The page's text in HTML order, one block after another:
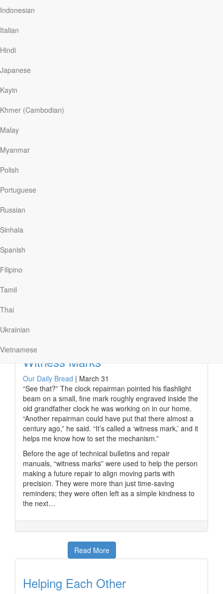
Indonesian
Italian
Hindi
Japanese
Kayin
Khmer (Cambodian)
Malay
Myanmar
Polish
Portuguese
Russian
Sinhala
Spanish
Filipino
Tamil
Thai
Ukrainian
Vietnamese
make large signs with messages. They did. Wearing
swam more than two miles from the San Francisco
record for the youngest person to accomplish the feat.
him the boost he needed to finish his goal.
Witness Marks
Our Daily Bread | March 31
“See that?” The clock repairman pointed his flashlight
beam on a small, fine mark roughly engraved inside the
old grandfather clock he was working on in our home.
“Another repairman could have put that there almost a
century ago,” he said. “It’s called a ‘witness mark,’ and it
helps me know how to set the mechanism.”
Before the age of technical bulletins and repair
manuals, “witness marks” were used to help the person
making a future repair to align moving parts with
precision. They were more than just time-saving
reminders; they were often left as a simple kindness to
the next…
Read More
Helping Each Other